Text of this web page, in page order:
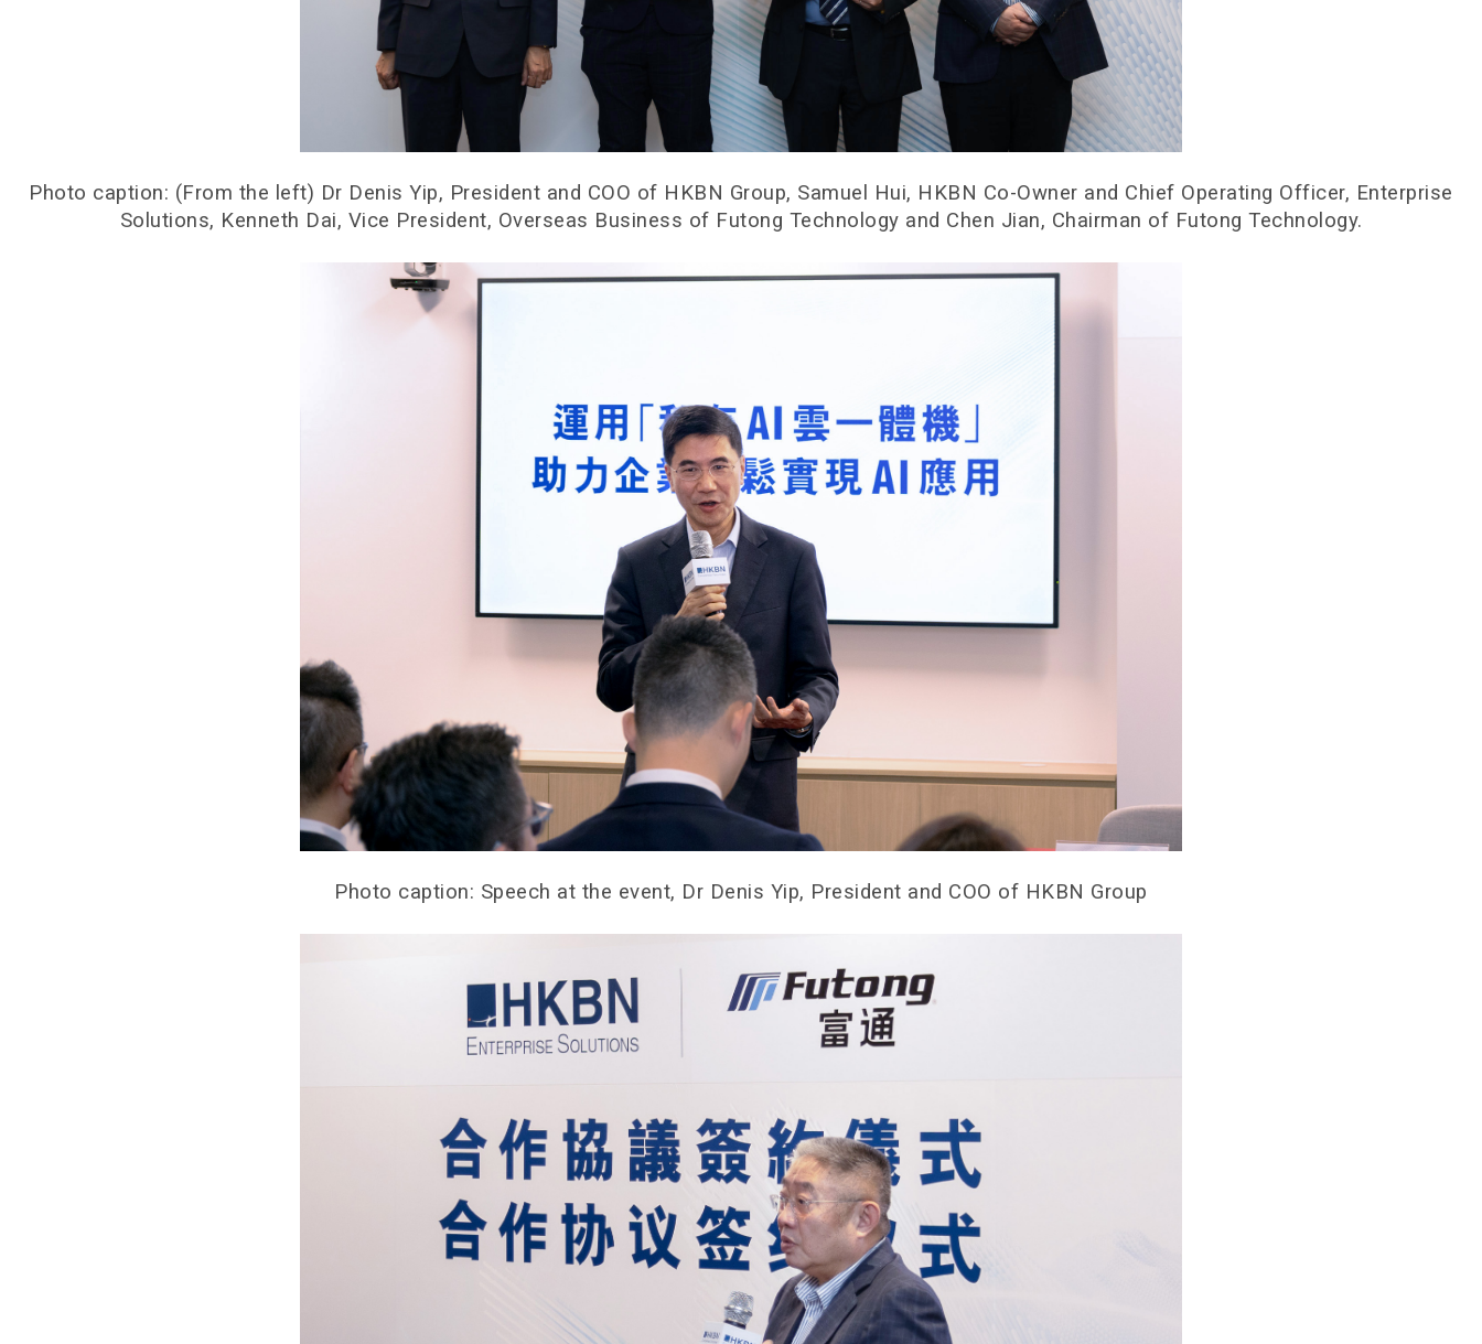
Photo caption: (From the left) Dr Denis Yip, President and COO of HKBN Group, Samuel Hui, HKBN Co-Owner and Chief Operating Officer, Enterprise
Solutions, Kenneth Dai, Vice President, Overseas Business of Futong Technology and Chen Jian, Chairman of Futong Technology.
Photo caption: Speech at the event, Dr Denis Yip, President and COO of HKBN Group